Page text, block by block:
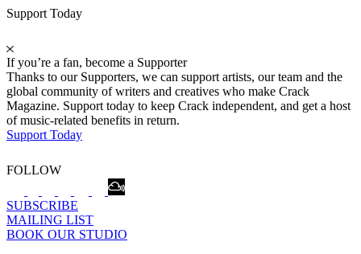
Support Today
If you’re a fan, become a Supporter
Thanks to our Supporters, we can support artists, our team and the
global community of writers and creatives who make Crack
Magazine. Support today to keep Crack independent, and get a host
of music-related benefits in return.
Support Today
FOLLOW
SUBSCRIBE
MAILING LIST
BOOK OUR STUDIO